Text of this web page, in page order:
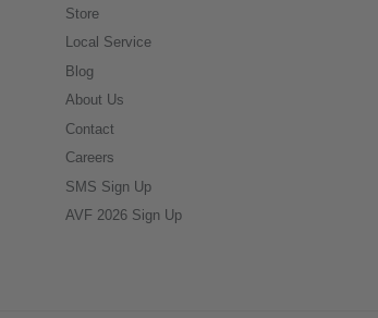
Store
Local Service
Blog
About Us
Contact
Careers
SMS Sign Up
AVF 2026 Sign Up